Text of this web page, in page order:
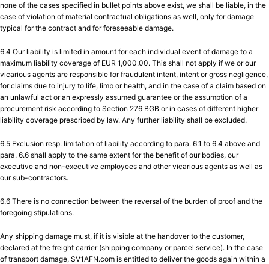
none of the cases specified in bullet points above exist, we shall be liable, in the
case of violation of material contractual obligations as well, only for damage
typical for the contract and for foreseeable damage.
6.4 Our liability is limited in amount for each individual event of damage to a
maximum liability coverage of EUR 1,000.00. This shall not apply if we or our
vicarious agents are responsible for fraudulent intent, intent or gross negligence,
for claims due to injury to life, limb or health, and in the case of a claim based on
an unlawful act or an expressly assumed guarantee or the assumption of a
procurement risk according to Section 276 BGB or in cases of different higher
liability coverage prescribed by law. Any further liability shall be excluded.
6.5 Exclusion resp. limitation of liability according to para. 6.1 to 6.4 above and
para. 6.6 shall apply to the same extent for the benefit of our bodies, our
executive and non-executive employees and other vicarious agents as well as
our sub-contractors.
6.6 There is no connection between the reversal of the burden of proof and the
foregoing stipulations.
Any shipping damage must, if it is visible at the handover to the customer,
declared at the freight carrier (shipping company or parcel service). In the case
of transport damage, SV1AFN.com is entitled to deliver the goods again within a